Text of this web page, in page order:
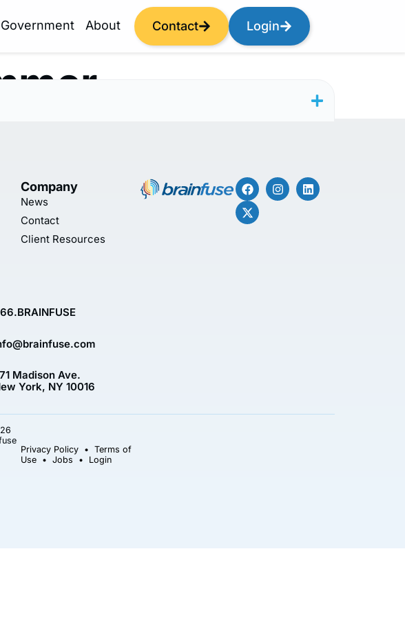
About Contact Login
Company
News
Contact
Client Resources
Madison Ave.
York, NY 10016
Privacy Policy• Terms of
Use• Jobs • Login